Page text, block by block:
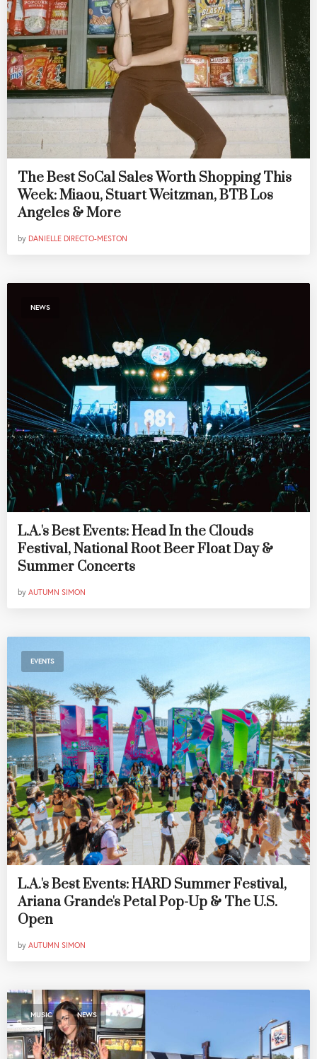
The Best SoCal Sales Worth Shopping This
Week: Miaou, Stuart Weitzman, BTB Los
Angeles & More
by DANIELLE DIRECTO-MESTON
NEWS
L.A.'s Best Events: Head In the Clouds
Festival, National Root Beer Float Day &
Summer Concerts
by AUTUMN SIMON
EVENTS
L.A.'s Best Events: HARD Summer Festival,
Ariana Grande's Petal Pop-Up & The U.S.
Open
by AUTUMN SIMON
MUSIC , NEWS